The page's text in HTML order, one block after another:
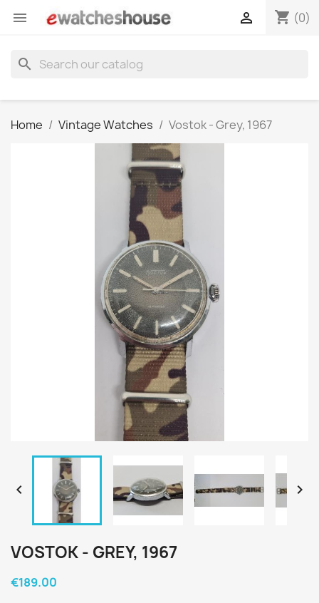
 shopping_cart (0)

search
Home Vintage Watches Vostok - Grey, 1967
 
VOSTOK - GREY, 1967
€189.00